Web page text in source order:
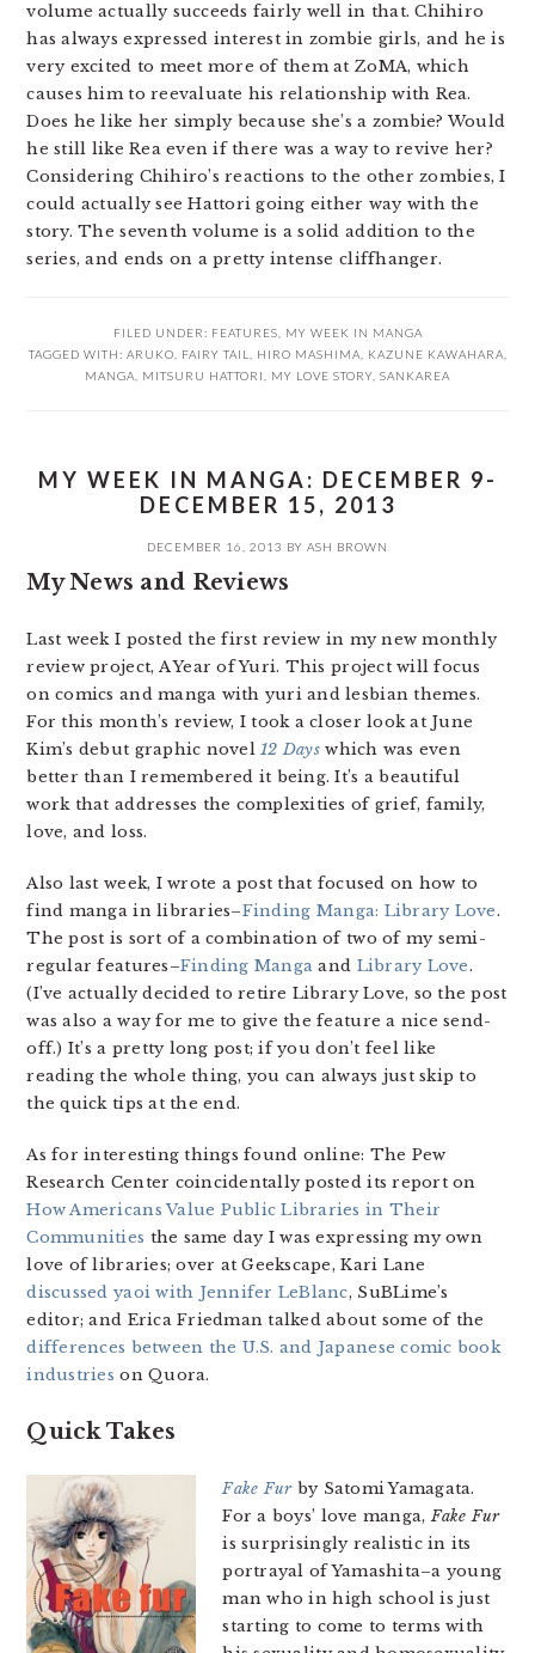
volume actually succeeds fairly well in that. Chihiro
has always expressed interest in zombie girls, and he is
very excited to meet more of them at ZoMA, which
causes him to reevaluate his relationship with Rea.
Does he like her simply because she’s a zombie? Would
he still like Rea even if there was a way to revive her?
Considering Chihiro’s reactions to the other zombies, I
could actually see Hattori going either way with the
story. The seventh volume is a solid addition to the
series, and ends on a pretty intense cliffhanger.
FILED UNDER: FEATURES
MY WEEK IN MANGA
TAGGED WITH: ARUKO FAIRY TAIL HIRO MASHIMA KAZUNE KAWAHARA
MANGA
MITSURU HATTORI MY LOVE STORY SANKAREA
MY WEEK IN MANGA: DECEMBER 9-
DECEMBER 15, 2013
DECEMBER 16, 2013 BY ASH BROWN
My News and Reviews
Last week I posted the first review in my new monthly
review project, A Year of Yuri. This project will focus
on comics and manga with yuri and lesbian themes.
For this month’s review, I took a closer look at June
Kim’s debut graphic novel12 Dayswhich was even
better than I remembered it being. It’s a beautiful
work that addresses the complexities of grief, family,
love, and loss.
Also last week, I wrote a post that focused on how to
find manga in libraries–Finding Manga: Library Love.
The post is sort of a combination of two of my semi-
regular features–Finding Manga and Library Love.
(I’ve actually decided to retire Library Love, so the post
was also a way for me to give the feature a nice send-
off.) It’s a pretty long post; if you don’t feel like
reading the whole thing, you can always just skip to
the quick tips at the end.
As for interesting things found online: The Pew
Research Center coincidentally posted its report on
How Americans Value Public Libraries in Their
Communities the same day I was expressing my own
love of libraries; over at Geekscape, Kari Lane
discussed yaoi with Jennifer LeBlanc, SuBLime’s
editor; and Erica Friedman talked about some of the
differences between the U.S. and Japanese comic book
industries on Quora.
Quick Takes
Fake Furby Satomi Yamagata.
For a boys’ love manga,Fake Fur
is surprisingly realistic in its
portrayal of Yamashita–a young
man who in high school is just
starting to come to terms with